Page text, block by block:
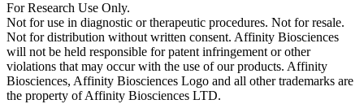
For Research Use Only.
Not for use in diagnostic or therapeutic procedures. Not for resale.
Not for distribution without written consent. Affinity Biosciences
will not be held responsible for patent infringement or other
violations that may occur with the use of our products. Affinity
Biosciences, Affinity Biosciences Logo and all other trademarks are
the property of Affinity Biosciences LTD.